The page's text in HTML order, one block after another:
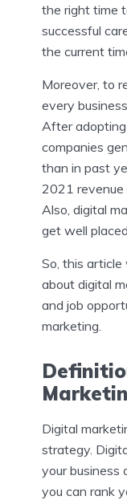
the right time
successful
the current
Moreover, to
every
After
companies
than in past
2021 revenue
Also, digital
get well
So, this
about digital
and job
marketing.
Digital
strategy.
your business
you can rank